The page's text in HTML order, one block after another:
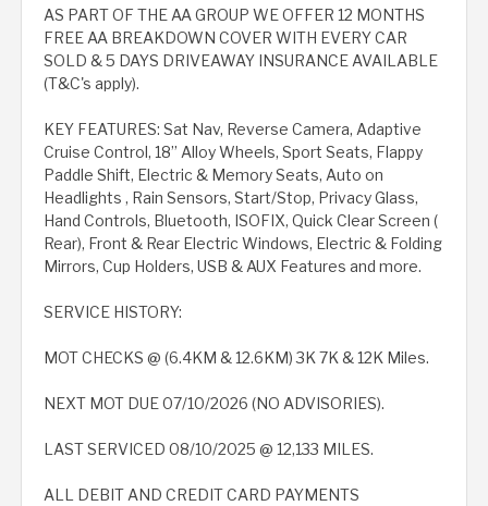
AS PART OF THE AA GROUP WE OFFER 12 MONTHS
FREE AA BREAKDOWN COVER WITH EVERY CAR
SOLD & 5 DAYS DRIVEAWAY INSURANCE AVAILABLE
(T&C's apply).
KEY FEATURES: Sat Nav, Reverse Camera, Adaptive
Cruise Control, 18” Alloy Wheels, Sport Seats, Flappy
Paddle Shift, Electric & Memory Seats, Auto on
Headlights , Rain Sensors, Start/Stop, Privacy Glass,
Hand Controls, Bluetooth, ISOFIX, Quick Clear Screen (
Rear), Front & Rear Electric Windows, Electric & Folding
Mirrors, Cup Holders, USB & AUX Features and more.
SERVICE HISTORY:
MOT CHECKS @ (6.4KM & 12.6KM) 3K 7K & 12K Miles.
NEXT MOT DUE 07/10/2026 (NO ADVISORIES).
LAST SERVICED 08/10/2025 @ 12,133 MILES.
ALL DEBIT AND CREDIT CARD PAYMENTS